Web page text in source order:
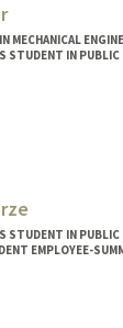
MECHANICAL
STUDENT IN
STUDENT IN
EMPLOYEE-